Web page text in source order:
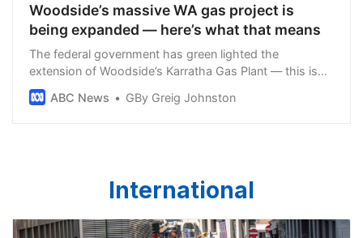
Woodside’s massive WA gas project is
being expanded — here’s what that means
The federal government has green lighted the
extension of Woodside’s Karratha Gas Plant — this is
what you need to know.
ABC News GBy Greig Johnston
International